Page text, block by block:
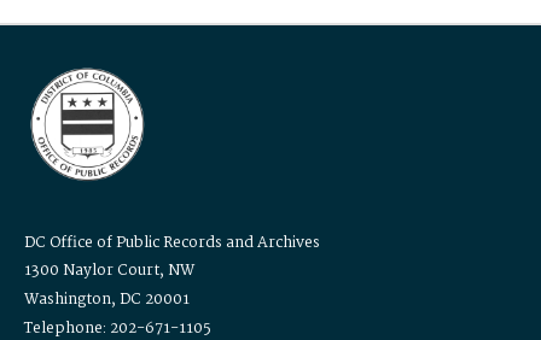
DC Office of Public Records and Archives
1300 Naylor Court, NW
Washington, DC 20001
Telephone: 202-671-1105